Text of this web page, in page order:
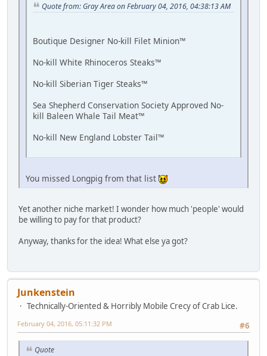
Quote from: Gray Area on February 04, 2016, 04:38:13 AM
Boutique Designer No-kill Filet Minion™
No-kill White Rhinoceros Steaks™
No-kill Siberian Tiger Steaks™
Sea Shepherd Conservation Society Approved No-
kill Baleen Whale Tail Meat™
No-kill New England Lobster Tail™
You missed Longpig from that list
Yet another niche market! I wonder how much 'people' would
be willing to pay for that product?
Anyway, thanks for the idea! What else ya got?
Junkenstein
Technically-Oriented & Horribly Mobile Crecy of Crab Lice.
#6
February 04, 2016, 05:11:32 PM
Quote